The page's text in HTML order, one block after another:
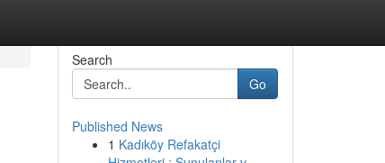
Search
Go
Published News
1 Kadıköy Refakatçi